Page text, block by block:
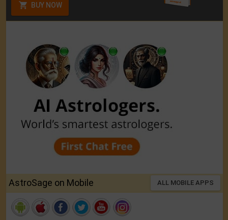
BUY NOW
AstroSage on Mobile ALL MOBILE APPS